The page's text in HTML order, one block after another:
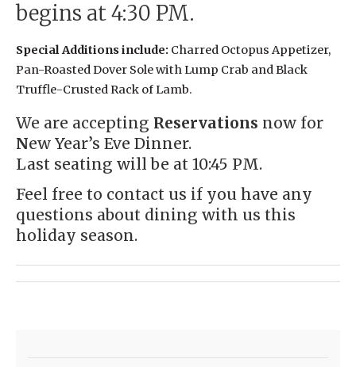
begins at 4:30 PM.
Special Additions include: Charred Octopus Appetizer,
Pan-Roasted Dover Sole with Lump Crab and Black
Truffle-Crusted Rack of Lamb.
We are accepting Reservations now for
New Year’s Eve Dinner.
Last seating will be at 10:45 PM.
Feel free to contact us if you have any
questions about dining with us this
holiday season.